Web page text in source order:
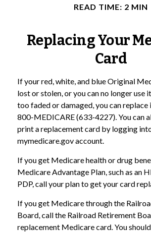
READ TIME: 2 MIN
Replacing Your
Card
If your red, white, and blue Original
lost or stolen, or you can no longer use
too faded or damaged, you can
800-MEDICARE (633-4227). You can
print a replacement card by logging
mymedicare.gov account.
If you get Medicare health or drug
Medicare Advantage Plan, such as an
PDP, call your plan to get your card
If you get Medicare through the
Board, call the Railroad Retirement
replacement Medicare card. You